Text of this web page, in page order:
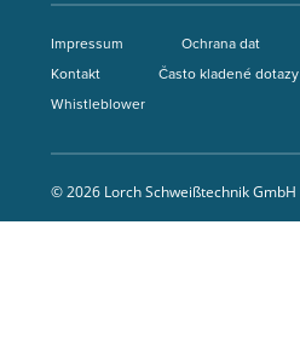
Impressum Ochrana dat
Kontakt
Často kladené dotazy
Whistleblower
© 2026 Lorch Schweißtechnik GmbH